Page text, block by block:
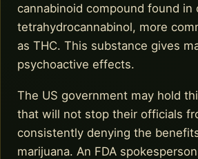
cannabinoid compound found in
tetrahydrocannabinol, more
as THC. This substance gives
psychoactive effects.
The US government may hold
that will not stop their officials
consistently denying the
marijuana. An FDA